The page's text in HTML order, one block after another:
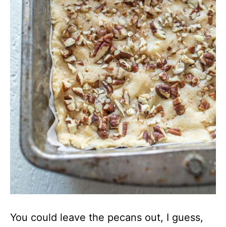
You could leave the pecans out, I guess,